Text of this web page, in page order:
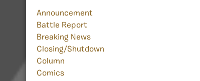
Announcement
Battle Report
Breaking News
Closing/Shutdown
Column
Comics